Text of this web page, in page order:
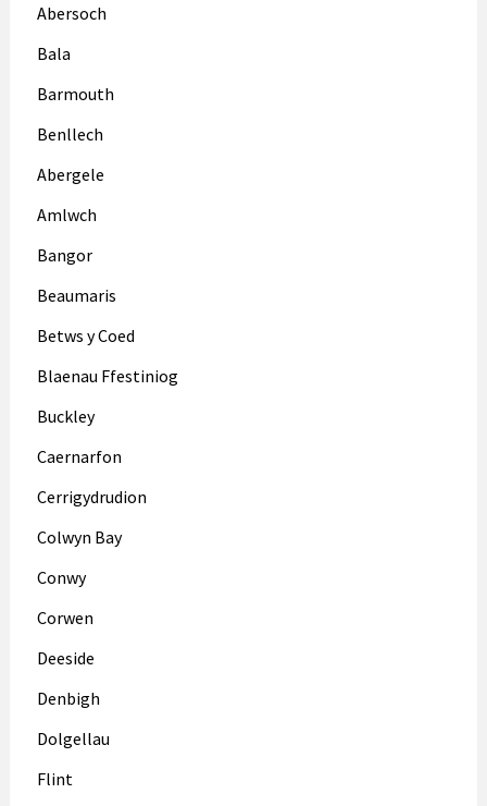
Abersoch
Bala
Barmouth
Benllech
Abergele
Amlwch
Bangor
Beaumaris
Betws y Coed
Blaenau Ffestiniog
Buckley
Caernarfon
Cerrigydrudion
Colwyn Bay
Conwy
Corwen
Deeside
Denbigh
Dolgellau
Flint